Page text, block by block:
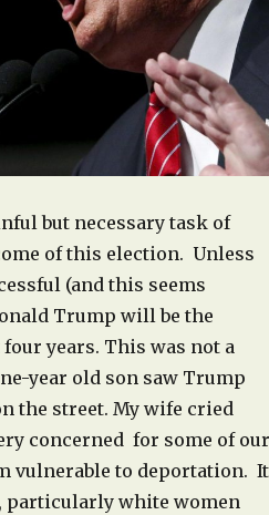
but necessary task of
of this election. Unless
(and this seems
Trump will be the
years. This was not a
year old son saw Trump
the street. My wife cried
concerned for some of our
vulnerable to deportation. It
particularly white women